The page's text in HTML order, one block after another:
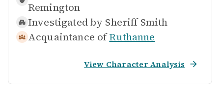
Remington
Investigated by Sheriff Smith
Acquaintance of Ruthanne
View Character Analysis